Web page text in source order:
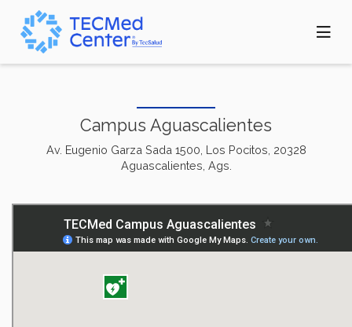
main
content
Campus Aguascalientes
Av. Eugenio Garza Sada 1500, Los Pocitos, 20328
Aguascalientes, Ags.